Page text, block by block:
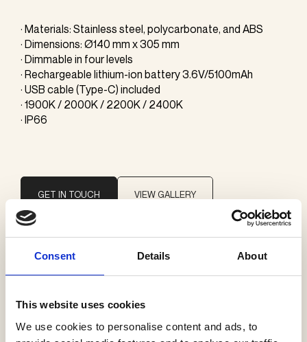
Consent Details About
This website uses cookies
We use cookies to personalise content and ads, to
· Materials: Stainless steel, polycarbonate, and ABS
· Dimensions: Ø140 mm x 305 mm
· Dimmable in four levels
· Rechargeable lithium-ion battery 3.6V/5100mAh
· USB cable (Type-C) included
· 1900K / 2000K / 2200K / 2400K
· IP66
GET IN TOUCH VIEW GALLERY
Brand
Categories